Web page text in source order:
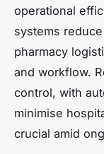
operational
systems
pharmacy
and workflow.
control, with
minimise
crucial amid